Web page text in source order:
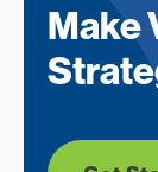
Make